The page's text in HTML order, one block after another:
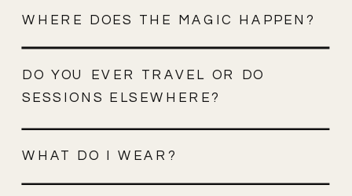
WHERE DOES THE MAGIC HAPPEN?
DO YOU EVER TRAVEL OR DO
SESSIONS ELSEWHERE?
WHAT DO I WEAR?